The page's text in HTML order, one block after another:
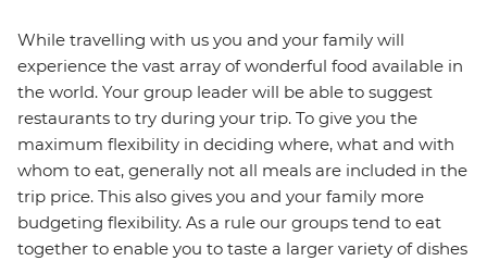
While travelling with us you and your family will
experience the vast array of wonderful food available in
the world. Your group leader will be able to suggest
restaurants to try during your trip. To give you the
maximum flexibility in deciding where, what and with
whom to eat, generally not all meals are included in the
trip price. This also gives you and your family more
budgeting flexibility. As a rule our groups tend to eat
together to enable you to taste a larger variety of dishes